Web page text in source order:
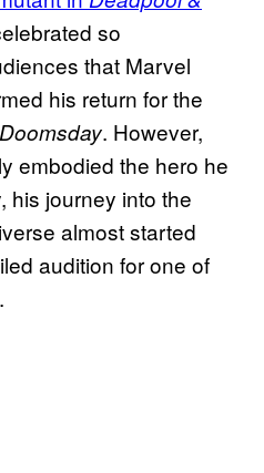
so
that Marvel
his return for the
. However,
embodied the hero he
his journey into the
almost started
audition for one of